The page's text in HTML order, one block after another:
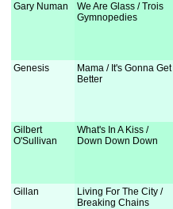
Gary Numan
We Are Glass / Trois
Gymnopedies
Genesis
Mama / It's Gonna Get
Better
Gilbert
O'Sullivan
What's In A Kiss /
Down Down Down
Gillan
Living For The City /
Breaking Chains